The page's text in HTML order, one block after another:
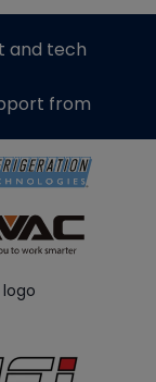
and tech
from